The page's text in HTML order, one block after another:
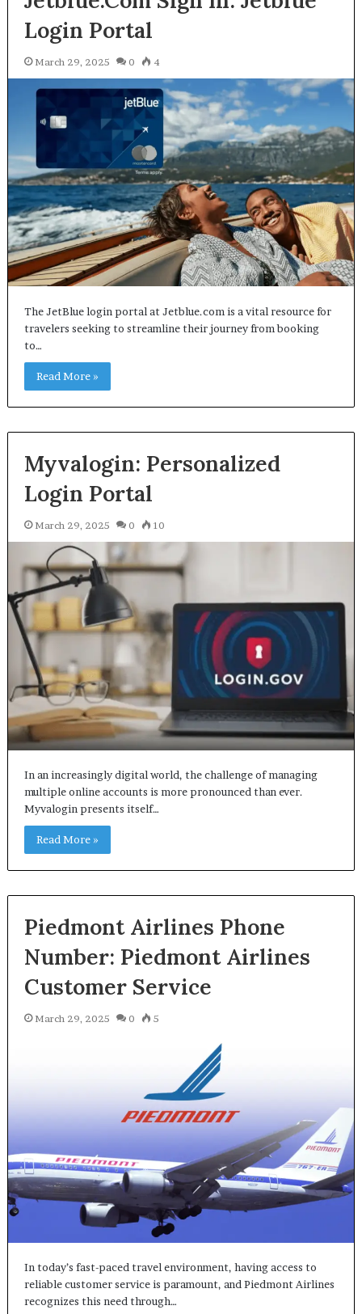
Login Portal
March 29, 2025 0 4
The JetBlue login portal at Jetblue.com is a vital resource for
travelers seeking to streamline their journey from booking
to…
Read More »
Myvalogin: Personalized
Login Portal
March 29, 2025 0 10
In an increasingly digital world, the challenge of managing
multiple online accounts is more pronounced than ever.
Myvalogin presents itself…
Read More »
Piedmont Airlines Phone
Number: Piedmont Airlines
Customer Service
March 29, 2025 0 5
In today’s fast-paced travel environment, having access to
reliable customer service is paramount, and Piedmont Airlines
recognizes this need through…